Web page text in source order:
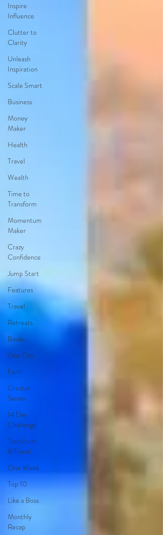
Inspire
Influence
Clutter to
Clarity
Unleash
Inspiration
Scale Smart
Business
Money
Maker
Health
Travel
Wealth
Time to
Transform
Momentum
Maker
Crazy
Confidence
Jump Start
Features
Travel
Retreats
Books
One Day
Faith
Creator
Series
14 Day
Challenge
Transform
& Travel
One Week
Top 10
Like a Boss
Monthly
Recap